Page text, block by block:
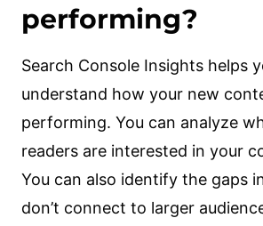
performing?
Search Console Insights helps
understand how your new
performing. You can analyze
readers are interested in your
You can also identify the gaps
don’t connect to larger